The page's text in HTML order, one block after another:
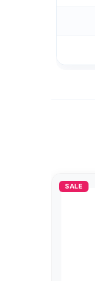
SALE